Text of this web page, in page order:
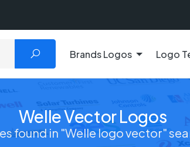
Brands Logos Logo
Welle Vector Logos
found in "Welle logo vector"